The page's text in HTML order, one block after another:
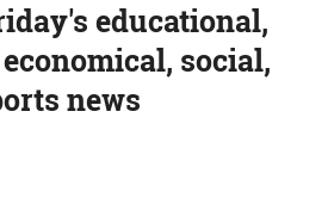
educational,
social,
news